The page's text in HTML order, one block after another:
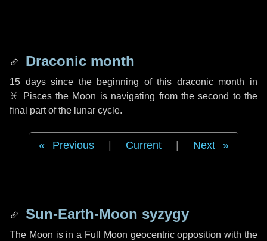
Draconic month
15 dayssince the beginning of this draconic month in
♓ Piscesthe Moon is navigating from the second to the
final part of the lunar cycle.
Previous Current Next
Sun-Earth-Moon syzygy
The Moon is in a Full Moon geocentric opposition with the